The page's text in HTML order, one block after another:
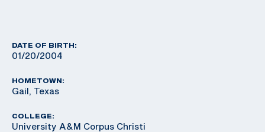
DATE OF BIRTH:
01/20/2004
HOMETOWN:
Gail, Texas
COLLEGE:
University A&M Corpus Christi